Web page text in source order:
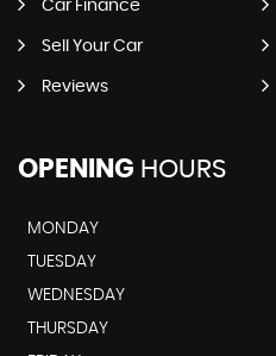
Car Finance
Sell Your Car
Reviews
OPENING HOURS
MONDAY
TUESDAY
WEDNESDAY
THURSDAY